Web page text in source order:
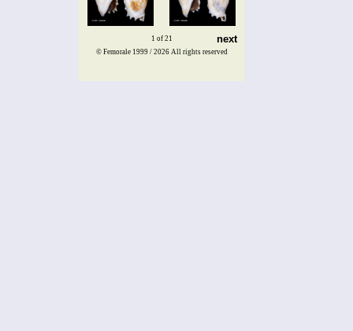
1 of 21 next
© Femorale 1999 / 2026 All rights reserved